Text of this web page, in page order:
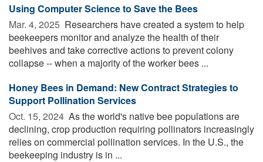
Using Computer Science to Save the Bees
Mar. 4, 2025  Researchers have created a system to help
beekeepers monitor and analyze the health of their
beehives and take corrective actions to prevent colony
collapse -- when a majority of the worker bees ...
Honey Bees in Demand: New Contract Strategies to
Support Pollination Services
Oct. 15, 2024  As the world's native bee populations are
declining, crop production requiring pollinators increasingly
relies on commercial pollination services. In the U.S., the
beekeeping industry is in ...